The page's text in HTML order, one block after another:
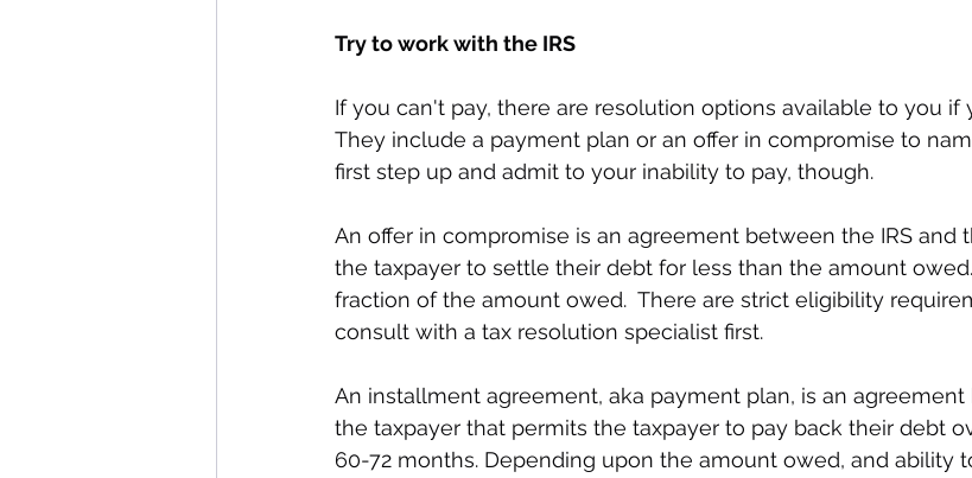
Try to work with the IRS
If you can't pay, there are resolution options available to you if
They include a payment plan or an offer in compromise to
first step up and admit to your inability to pay, though.
An offer in compromise is an agreement between the IRS and
the taxpayer to settle their debt for less than the amount
fraction of the amount owed.  There are strict eligibility
consult with a tax resolution specialist first.
An installment agreement, aka payment plan, is an agreement
the taxpayer that permits the taxpayer to pay back their debt
60-72 months. Depending upon the amount owed, and ability